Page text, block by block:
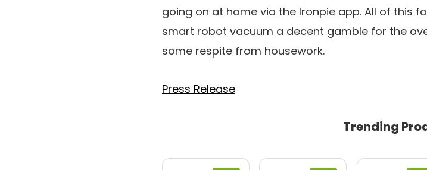
going on at home via the Ironpie app. All of this
smart robot vacuum a decent gamble for the
some respite from housework.
Press Release
Trending